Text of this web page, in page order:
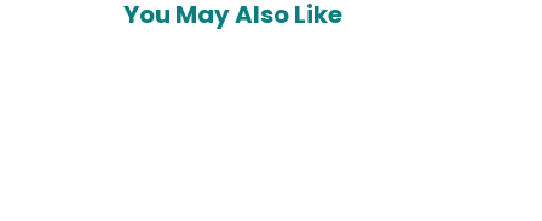
You May Also Like